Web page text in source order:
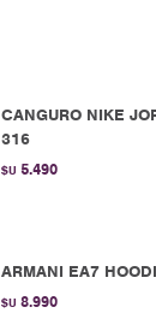
CANGURO NIKE
316
$U 5.490
ARMANI EA7
$U 8.990